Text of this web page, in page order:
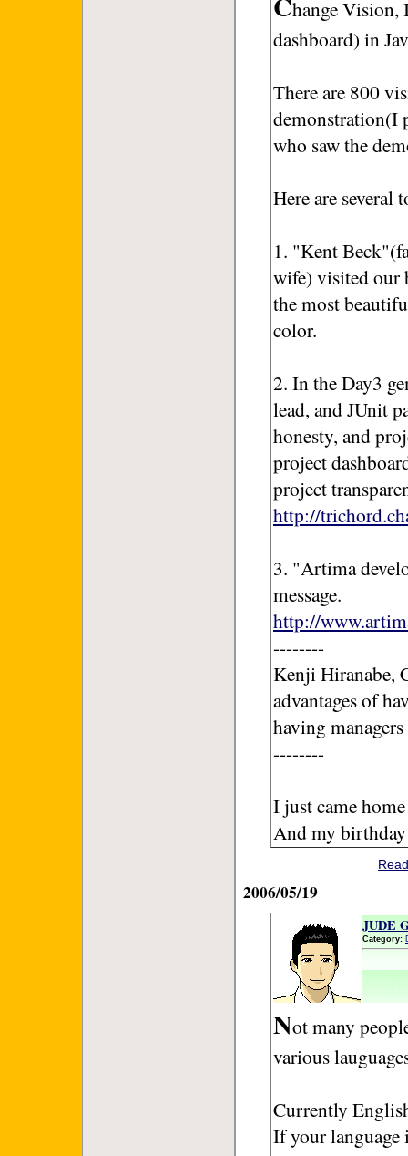
hange Vision,
dashboard) in
There are 800
demonstration(I
who saw the
Here are
1. "Kent
wife) visited our
the most
color.
2. In the Day3
lead, and JUnit
honesty, and
project
project
http://
3. "Artima
message.
http://
--------
Kenji Hiranabe,
advantages of
having
--------
I just came
And my birthday
2006/05/19
JUDE
Category:
Not many
various
Currently
If your language